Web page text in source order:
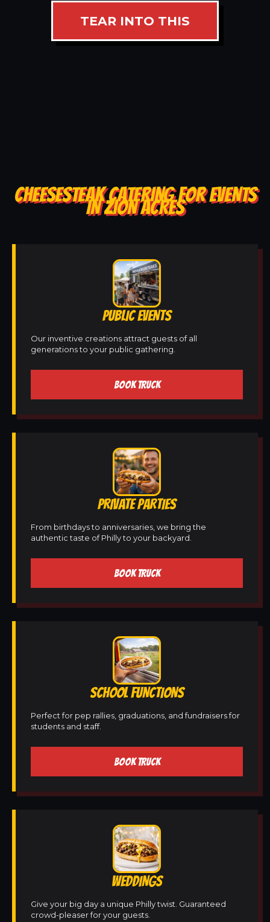
TEAR INTO THIS
CHEESESTEAK CATERING FOR EVENTS
IN ZION ACRES
PUBLIC EVENTS
Our inventive creations attract guests of all
generations to your public gathering.
BOOK TRUCK
PRIVATE PARTIES
From birthdays to anniversaries, we bring the
authentic taste of Philly to your backyard.
BOOK TRUCK
SCHOOL FUNCTIONS
Perfect for pep rallies, graduations, and fundraisers for
students and staff.
BOOK TRUCK
WEDDINGS
Give your big day a unique Philly twist. Guaranteed
crowd-pleaser for your guests.